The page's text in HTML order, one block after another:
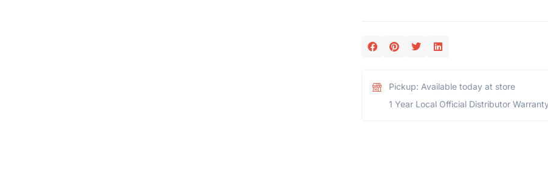
Pickup: Available today at store
1 Year Local Official Distributor